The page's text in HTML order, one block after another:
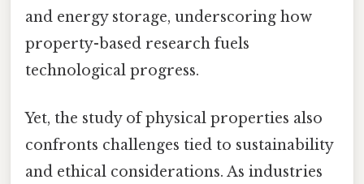
and energy storage, underscoring how
property-based research fuels
technological progress.
Yet, the study of physical properties also
confronts challenges tied to sustainability
and ethical considerations. As industries